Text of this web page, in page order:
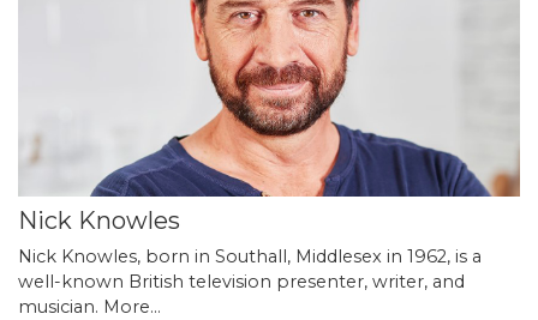
Nick Knowles
Nick Knowles, born in Southall, Middlesex in 1962, is a
well-known British television presenter, writer, and
musician. More...